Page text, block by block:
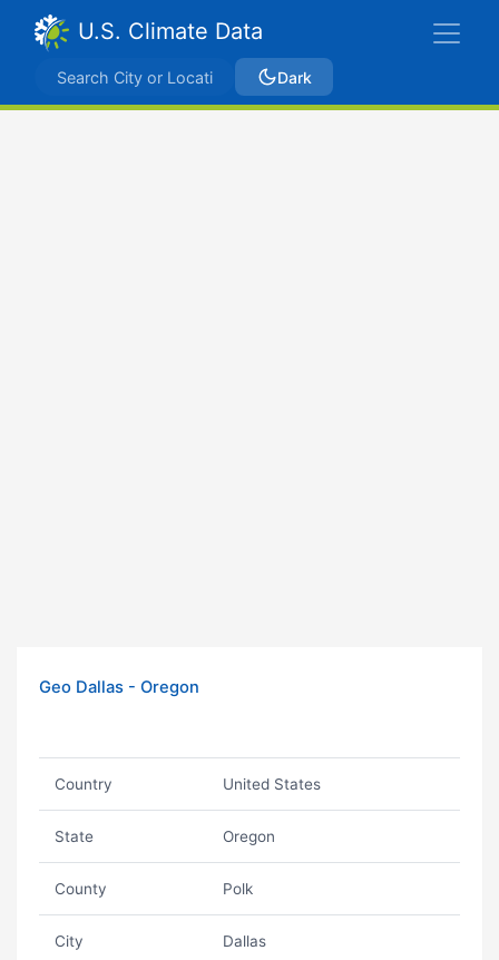
U.S. Climate Data
Dark
Geo Dallas - Oregon
Country United States
State Oregon
County Polk
City Dallas